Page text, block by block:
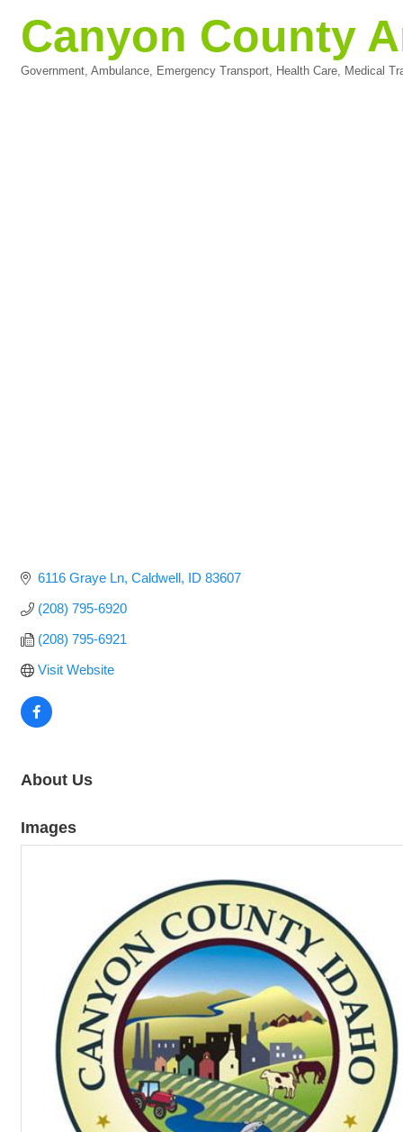
Canyon County
Government Ambulance Emergency Transport Health Care Medical
6116 Graye Ln Caldwell ID 83607
(208) 795-6920
(208) 795-6921
Visit Website
About Us
Images